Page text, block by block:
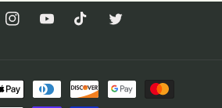
InstagramYouTubeTikTok Twitter